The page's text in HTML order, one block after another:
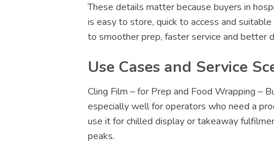
These details matter because buyers in
is easy to store, quick to access and
to smoother prep, faster service and better
Use Cases and Service
Cling Film – for Prep and Food Wrapping –
especially well for operators who need a
use it for chilled display or takeaway
peaks.